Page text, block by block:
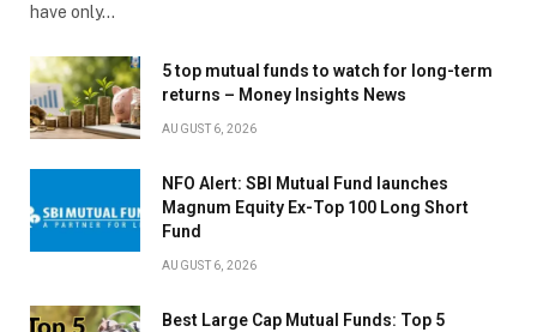
have only…
5 top mutual funds to watch for long-term
returns – Money Insights News
AUGUST 6, 2026
NFO Alert: SBI Mutual Fund launches
Magnum Equity Ex-Top 100 Long Short
Fund
AUGUST 6, 2026
Best Large Cap Mutual Funds: Top 5